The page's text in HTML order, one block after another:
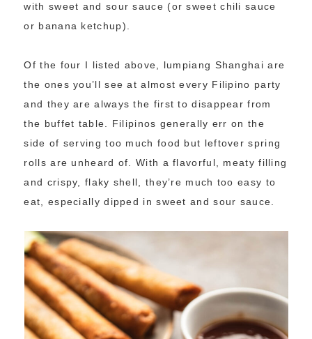
with sweet and sour sauce (or sweet chili sauce
or banana ketchup).
Of the four I listed above, lumpiang Shanghai are
the ones you’ll see at almost every Filipino party
and they are always the first to disappear from
the buffet table. Filipinos generally err on the
side of serving too much food but leftover spring
rolls are unheard of. With a flavorful, meaty filling
and crispy, flaky shell, they’re much too easy to
eat, especially dipped in sweet and sour sauce.